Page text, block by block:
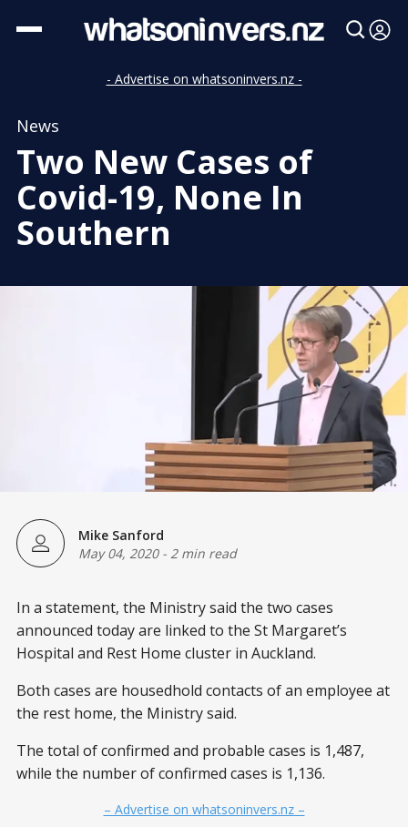
- Advertise on whatsoninvers.nz -
News
Two New Cases of
Covid-19, None In
Southern
Mike Sanford
May 04, 2020- 2 min read
In a statement, the Ministry said the two cases
announced today are linked to the St Margaret’s
Hospital and Rest Home cluster in Auckland.
Both cases are housedhold contacts of an employee at
the rest home, the Ministry said.
The total of confirmed and probable cases is 1,487,
while the number of confirmed cases is 1,136.
– Advertise on whatsoninvers.nz –